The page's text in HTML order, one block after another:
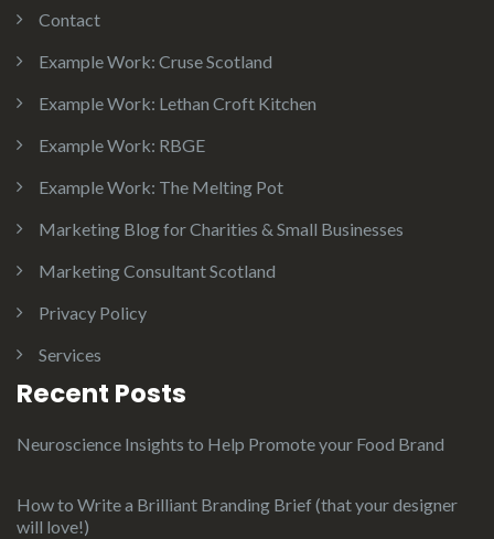
Contact
Example Work: Cruse Scotland
Example Work: Lethan Croft Kitchen
Example Work: RBGE
Example Work: The Melting Pot
Marketing Blog for Charities & Small Businesses
Marketing Consultant Scotland
Privacy Policy
Services
Recent Posts
Neuroscience Insights to Help Promote your Food Brand
How to Write a Brilliant Branding Brief (that your designer
will love!)